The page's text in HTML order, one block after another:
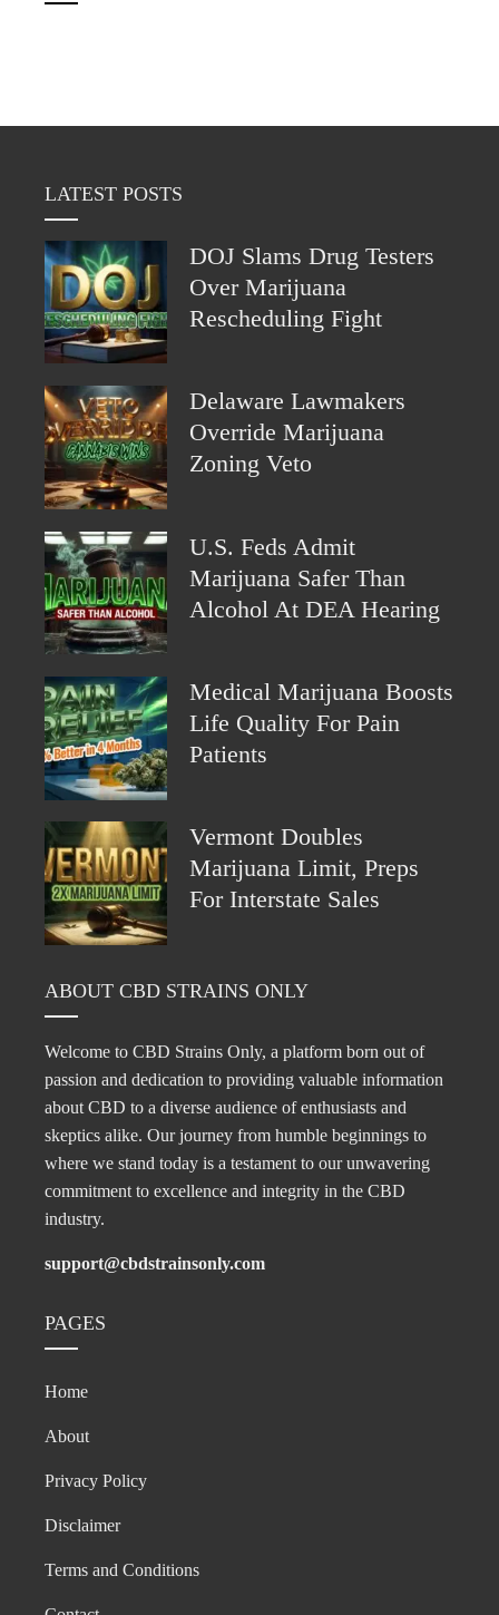
LATEST POSTS
DOJ Slams Drug Testers
Over Marijuana
Rescheduling Fight
Delaware Lawmakers
Override Marijuana
Zoning Veto
U.S. Feds Admit
Marijuana Safer Than
Alcohol At DEA Hearing
Medical Marijuana Boosts
Life Quality For Pain
Patients
Vermont Doubles
Marijuana Limit, Preps
For Interstate Sales
ABOUT CBD STRAINS ONLY
Welcome to CBD Strains Only, a platform born out of
passion and dedication to providing valuable information
about CBD to a diverse audience of enthusiasts and
skeptics alike. Our journey from humble beginnings to
where we stand today is a testament to our unwavering
commitment to excellence and integrity in the CBD
industry.
support@cbdstrainsonly.com
PAGES
Home
About
Privacy Policy
Disclaimer
Terms and Conditions